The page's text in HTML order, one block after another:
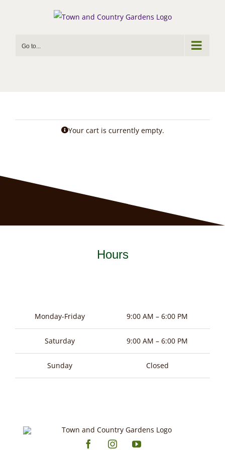
Go to...
Your cart is currently empty.
Hours
Monday-Friday 9:00 AM – 6:00 PM
Saturday 9:00 AM – 6:00 PM
Sunday Closed